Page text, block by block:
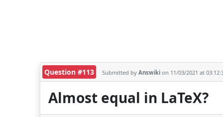
Question #113 Submitted by Answiki on 11/03/2021 at
Almost equal in LaTeX?